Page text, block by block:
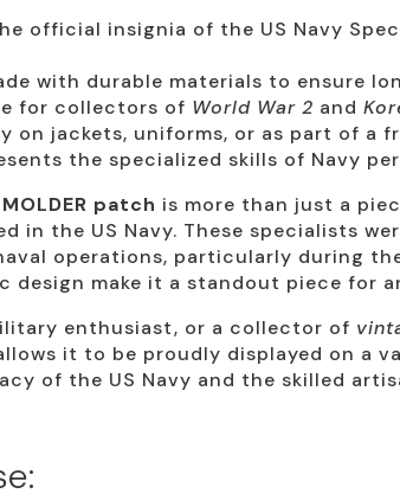
official insignia of the US Navy
with durable materials to ensure
for collectors of World War 2 and
on jackets, uniforms, or as part of a
the specialized skills of Navy
MOLDER patch is more than just a
in the US Navy. These specialists
operations, particularly during
design make it a standout piece for
enthusiast, or a collector of
it to be proudly displayed on a
of the US Navy and the skilled